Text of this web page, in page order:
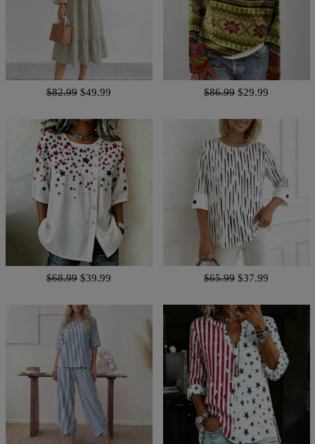
$82.99 $49.99 $86.99 $29.99
$68.99 $39.99 $65.99 $37.99